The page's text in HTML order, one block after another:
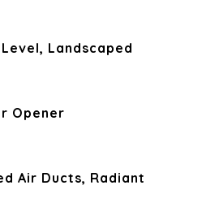
Landscaped
Opener
Air Ducts, Radiant